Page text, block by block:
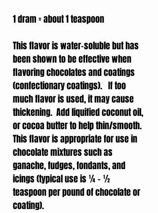
1 dram = about 1 teaspoon
This flavor is water-soluble but has
been shown to be effective when
flavoring chocolates and coatings
(confectionary coatings). If too
much flavor is used, it may cause
thickening. Add liquified coconut oil,
or cocoa butter to help thin/smooth.
This flavor is appropriate for use in
chocolate mixtures such as
ganache, fudges, fondants, and
icings (typical use is ¼ - ½
teaspoon per pound of chocolate or
coating).